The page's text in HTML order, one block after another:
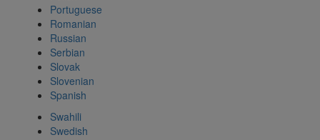
Portuguese
Romanian
Russian
Serbian
Slovak
Slovenian
Spanish
Swahili
Swedish